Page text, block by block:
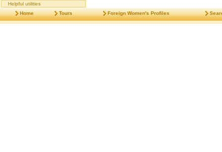
Helpful utilities
Home Tours Foreign Women's Profiles